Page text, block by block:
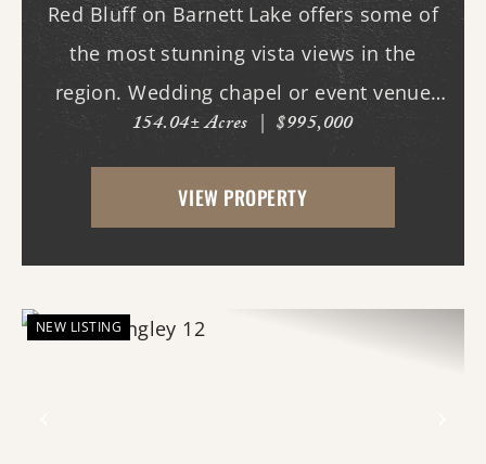
Red Bluff on Barnett Lake offers some of
the most stunning vista views in the
region. Wedding chapel or event venue
opportunity in Romance, Arkansas!
Investors, here's a chance to create one of
the area's most scenic venues in a
154.04± Acres | $995,000
VIEW PROPERTY
NEW LISTING